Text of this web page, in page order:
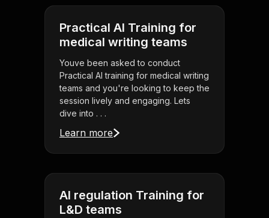
Practical AI Training for
medical writing teams
Youve been asked to conduct
Practical AI training for medical writing
teams and you're looking to keep the
session lively and engaging. Lets
dive into . . .
Learn more
AI regulation Training for
L&D teams